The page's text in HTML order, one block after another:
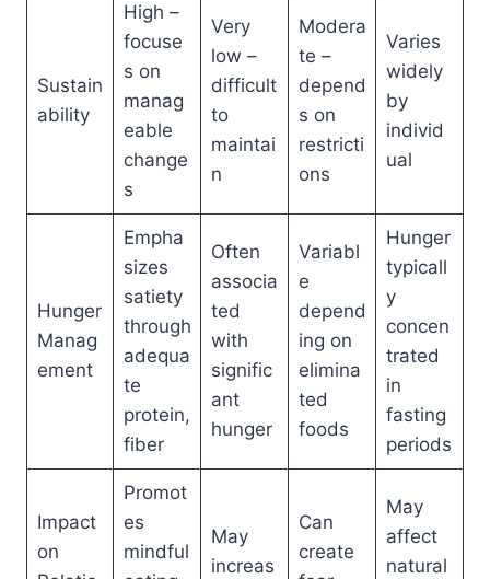
Sustain
ability
High –
focuse
s on
manag
eable
change
s
Very
low –
difficult
to
maintai
n
Modera
te –
depend
s on
restricti
ons
Varies
widely
by
individ
ual
Hunger
Manag
ement
Empha
sizes
satiety
through
adequa
te
protein,
fiber
Often
associa
ted
with
signific
ant
hunger
Variabl
e
depend
ing on
elimina
ted
foods
Hunger
typicall
y
concen
trated
in
fasting
periods
Impact
on
Promot
es
mindful
May
increas
Can
create
May
affect
natural